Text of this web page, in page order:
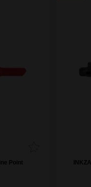
Point